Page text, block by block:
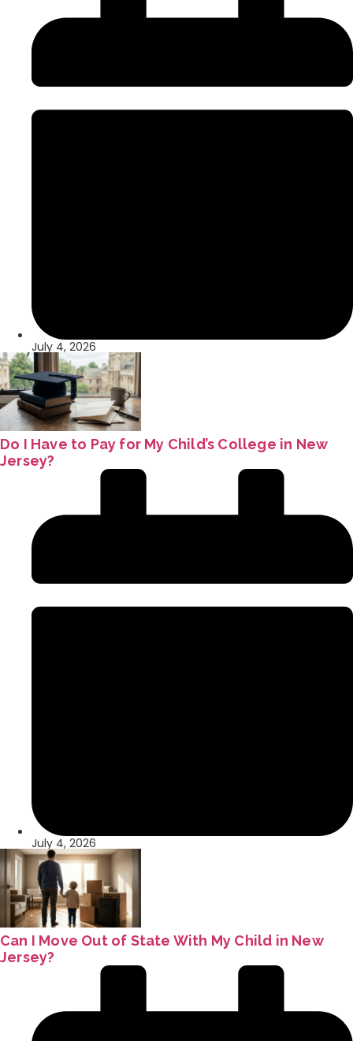
July 4, 2026
Do I Have to Pay for My Child’s College in New
Jersey?
July 4, 2026
Can I Move Out of State With My Child in New
Jersey?